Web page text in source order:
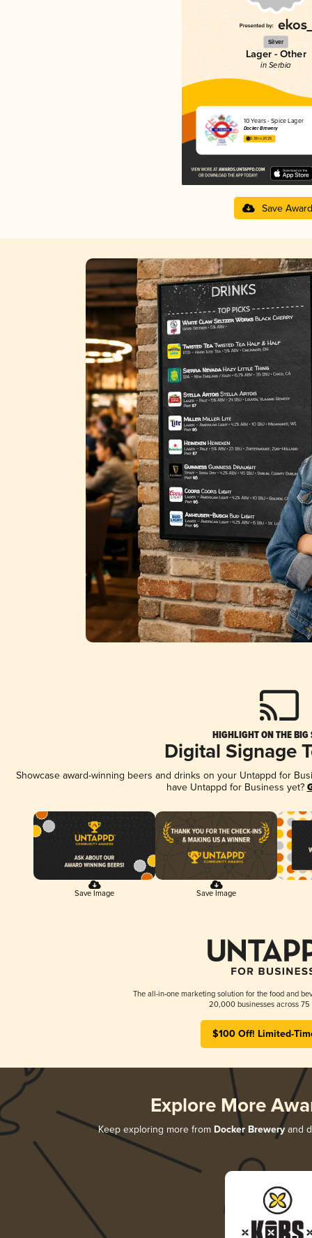
Silver
Lager - Other
in Serbia
10 Years - Spice Lager
Docker Brewery
3.38 in 2025
Save Award
HIGHLIGHT ON THE BIG
Digital Signage
Showcase award-winning beers and drinks on your Untappd for
have Untappd for Business yet?
Save Image Save Image
The all-in-one marketing solution for the food and
20,000 businesses across 75
$100 Off! Limited-
Explore More
Keep exploring more from Docker Brewery and